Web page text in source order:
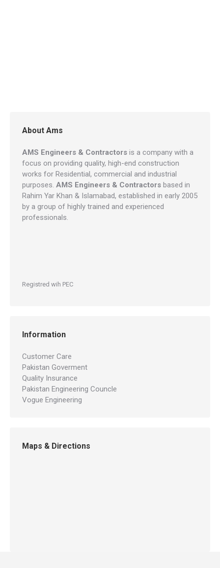
About Ams
AMS Engineers & Contractors is a company with a
focus on providing quality, high-end construction
works for Residential, commercial and industrial
purposes. AMS Engineers & Contractors based in
Rahim Yar Khan & Islamabad, established in early 2005
by a group of highly trained and experienced
professionals.
Registred wih PEC
Information
Customer Care
Pakistan Goverment
Quality Insurance
Pakistan Engineering Councle
Vogue Engineering
Maps & Directions